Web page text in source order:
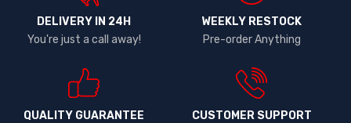
DELIVERY IN 24H
You're just a call away!
WEEKLY RESTOCK
Pre-order Anything
QUALITY GUARANTEE
CUSTOMER SUPPORT